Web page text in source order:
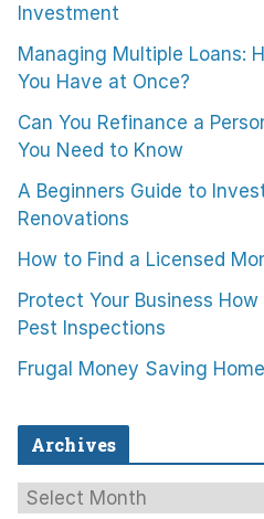
Investment
Managing Multiple Loans:
You Have at Once?
Can You Refinance a
You Need to Know
A Beginners Guide to
Renovations
How to Find a Licensed
Protect Your Business
Pest Inspections
Frugal Money Saving
Archives
A